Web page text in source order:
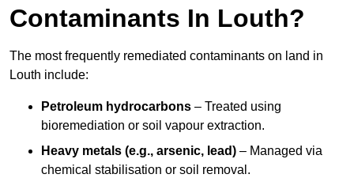
Contaminants In Louth?
The most frequently remediated contaminants on land in
Louth include:
Petroleum hydrocarbons – Treated using
bioremediation or soil vapour extraction.
Heavy metals (e.g., arsenic, lead) – Managed via
chemical stabilisation or soil removal.